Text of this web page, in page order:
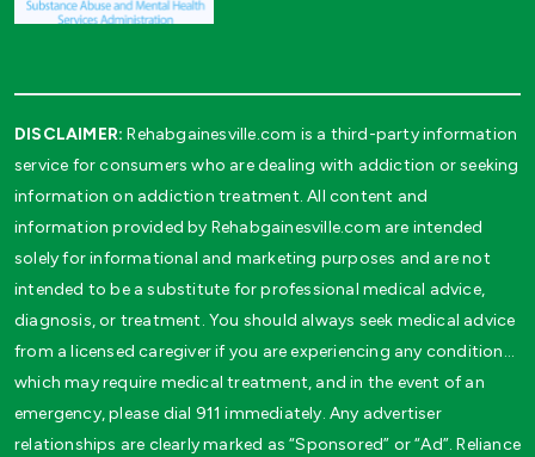
DISCLAIMER: Rehabgainesville.com is a third-party information
service for consumers who are dealing with addiction or seeking
information on addiction treatment. All content and
information provided by Rehabgainesville.com are intended
solely for informational and marketing purposes and are not
intended to be a substitute for professional medical advice,
diagnosis, or treatment. You should always seek medical advice
from a licensed caregiver if you are experiencing any condition…
which may require medical treatment, and in the event of an
emergency, please dial 911 immediately. Any advertiser
relationships are clearly marked as “Sponsored” or “Ad”. Reliance